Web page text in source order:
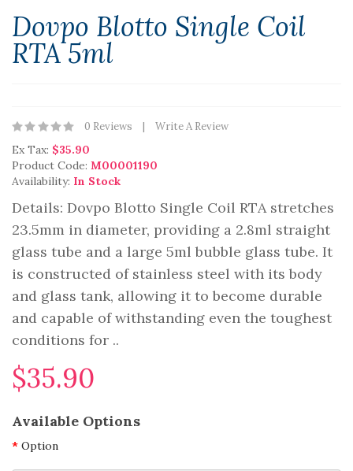
Dovpo Blotto Single Coil
RTA 5ml
0 Reviews Write A Review
Ex Tax: $35.90
Product Code: M00001190
Availability: In Stock
Details: Dovpo Blotto Single Coil RTA stretches
23.5mm in diameter, providing a 2.8ml straight
glass tube and a large 5ml bubble glass tube. It
is constructed of stainless steel with its body
and glass tank, allowing it to become durable
and capable of withstanding even the toughest
conditions for ..
$35.90
Available Options
Option